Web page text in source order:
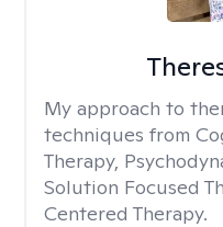
My approach to
techniques from
Therapy,
Solution Focused
Centered Therapy.